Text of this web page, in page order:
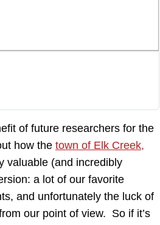
of future researchers for the
how the town of Elk Creek,
valuable (and incredibly
a lot of our favorite
and unfortunately the luck of
our point of view. So if it’s